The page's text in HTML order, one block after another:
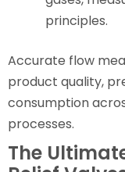
principles.
Accurate flow
product quality,
consumption
processes.
The